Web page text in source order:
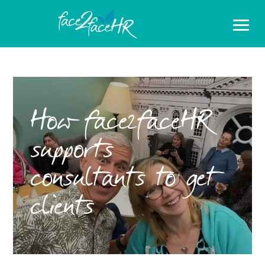
How face2faceHR
supports
consultants to get
clients